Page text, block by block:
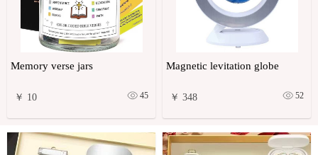
Memory verse jars
￥ 10 45
Magnetic levitation globe
￥ 348 52